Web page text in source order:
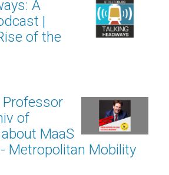
A
|
of the
of
MaaS
Metropolitan Mobility